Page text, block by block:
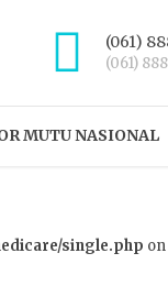
(061)
(061)
MUTU NASIONAL
single.php